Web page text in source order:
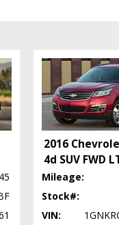
2016
4d SUV FWD
Mileage:
Stock#:
VIN: